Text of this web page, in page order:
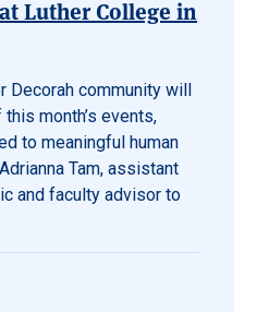
Luther College in
Decorah community will
month’s events,
to meaningful human
Tam, assistant
and faculty advisor to